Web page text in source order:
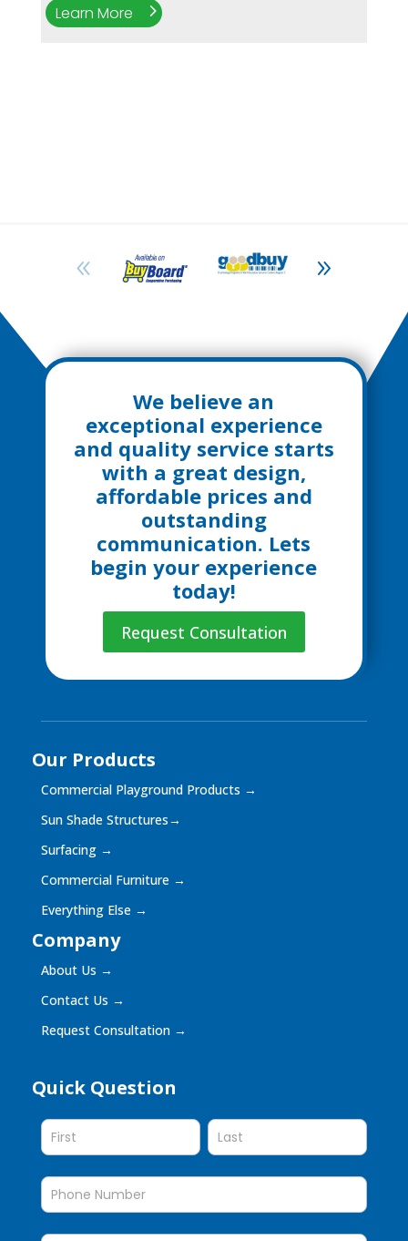
Learn More
We believe an
exceptional experience
and quality service starts
with a great design,
affordable prices and
outstanding
communication. Lets
begin your experience
today!
Request Consultation
Our Products
Commercial Playground Products →
Sun Shade Structures→
Surfacing →
Commercial Furniture →
Everything Else →
Company
About Us →
Contact Us →
Request Consultation →
Quick Question
Quick